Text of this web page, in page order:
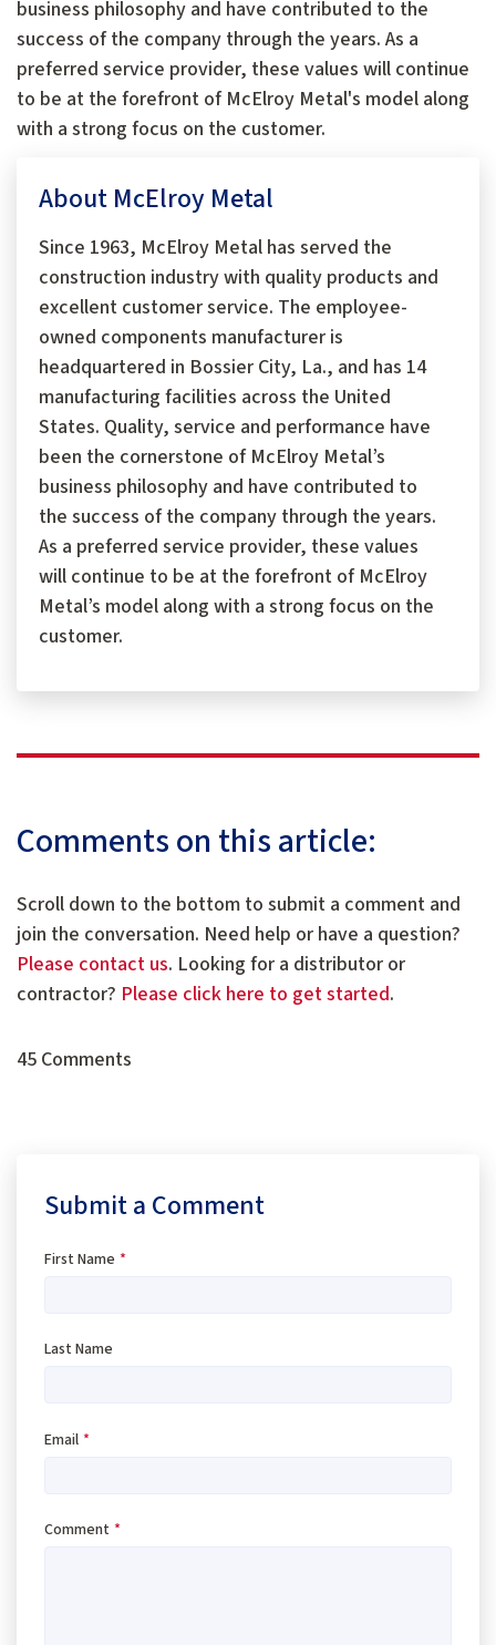
business philosophy and have contributed to the
success of the company through the years. As a
preferred service provider, these values will continue
to be at the forefront of McElroy Metal's model along
with a strong focus on the customer.
About McElroy Metal
Since 1963, McElroy Metal has served the
construction industry with quality products and
excellent customer service. The employee-
owned components manufacturer is
headquartered in Bossier City, La., and has 14
manufacturing facilities across the United
States. Quality, service and performance have
been the cornerstone of McElroy Metal’s
business philosophy and have contributed to
the success of the company through the years.
As a preferred service provider, these values
will continue to be at the forefront of McElroy
Metal’s model along with a strong focus on the
customer.
Comments on this article:
Scroll down to the bottom to submit a comment and
join the conversation. Need help or have a question?
Please contact us. Looking for a distributor or
contractor? Please click here to get started.
45 Comments
Submit a Comment
First Name *
Last Name
Email *
Comment *